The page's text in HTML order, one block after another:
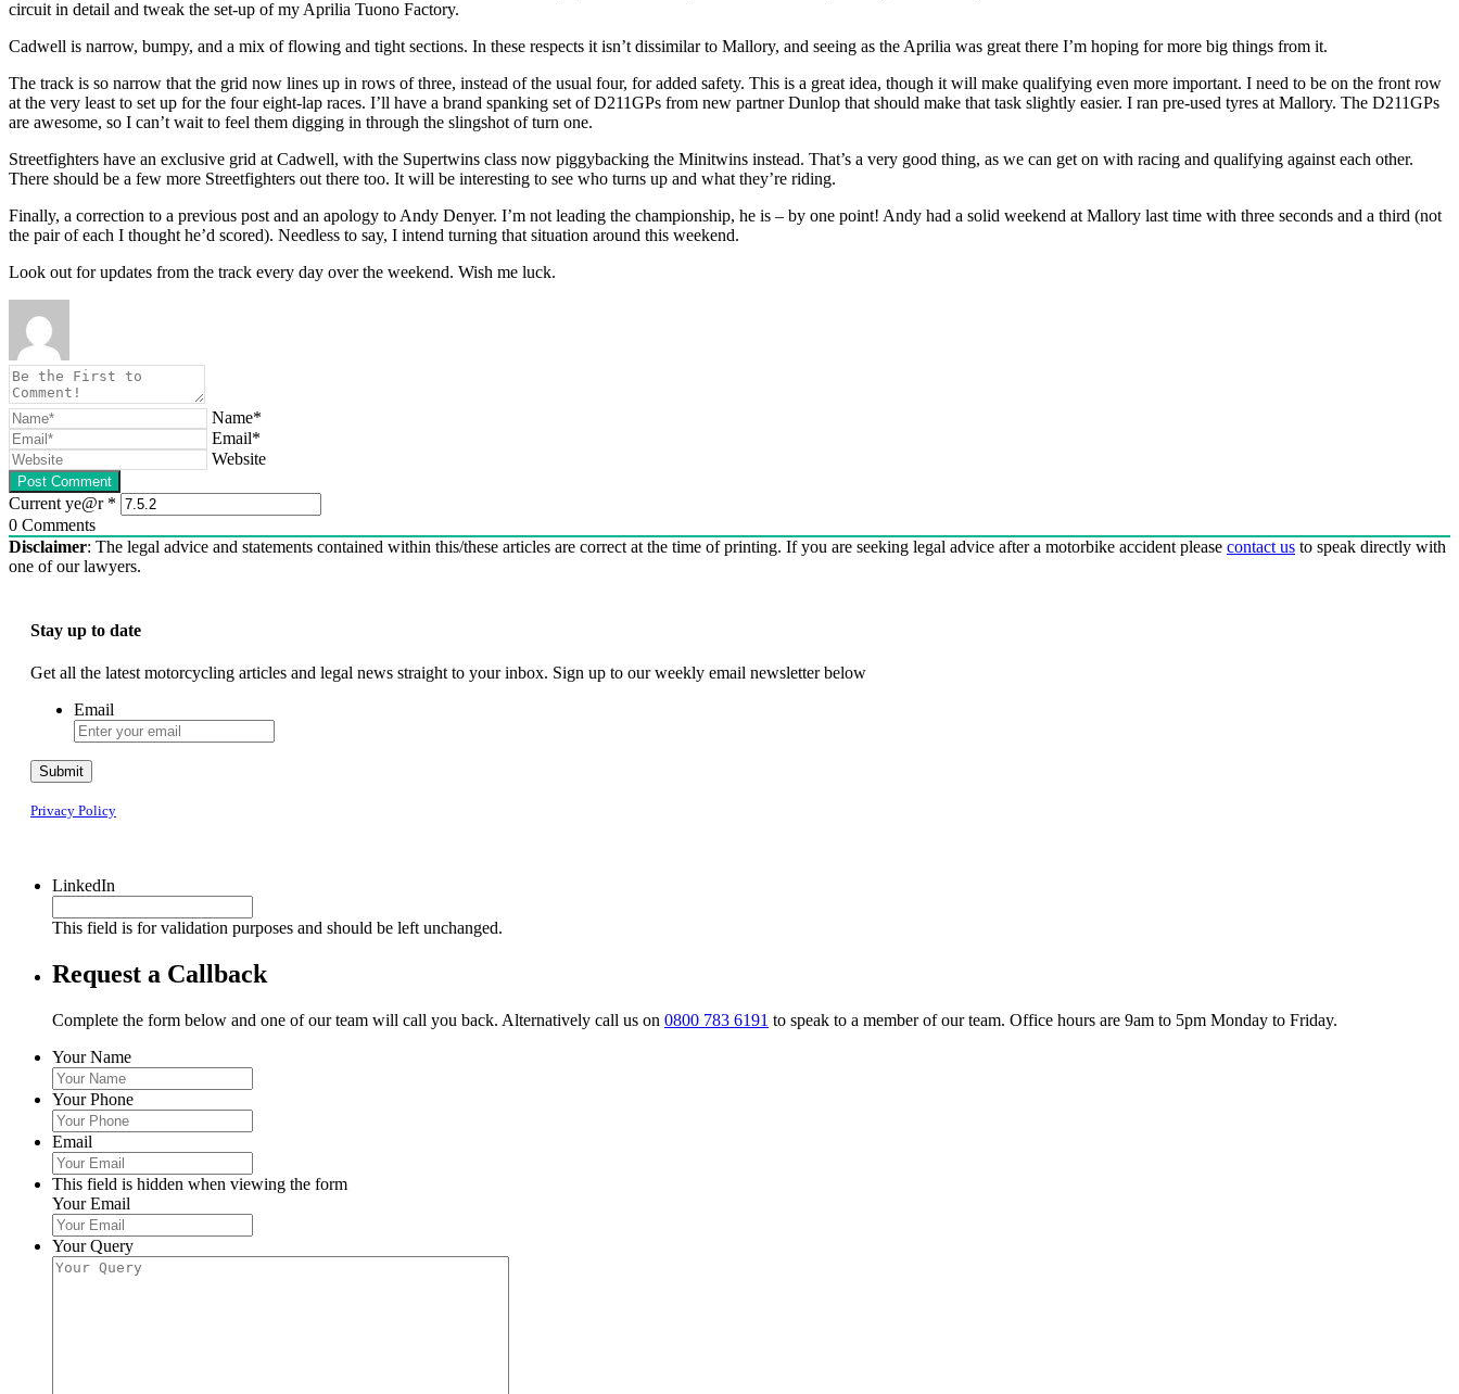
circuit in detail and tweak the set-up of my Aprilia Tuono Factory.
Cadwell is narrow, bumpy, and a mix of flowing and tight sections. In these respects it isn’t dissimilar to Mallory, and seeing as the Aprilia was great there I’m hoping for more big things from it.
The track is so narrow that the grid now lines up in rows of three, instead of the usual four, for added safety. This is a great idea, though it will make qualifying even more important. I need to be on the front row
at the very least to set up for the four eight-lap races. I’ll have a brand spanking set of D211GPs from new partner Dunlop that should make that task slightly easier. I ran pre-used tyres at Mallory. The D211GPs
are awesome, so I can’t wait to feel them digging in through the slingshot of turn one.
Streetfighters have an exclusive grid at Cadwell, with the Supertwins class now piggybacking the Minitwins instead. That’s a very good thing, as we can get on with racing and qualifying against each other.
There should be a few more Streetfighters out there too. It will be interesting to see who turns up and what they’re riding.
Finally, a correction to a previous post and an apology to Andy Denyer. I’m not leading the championship, he is – by one point! Andy had a solid weekend at Mallory last time with three seconds and a third (not
the pair of each I thought he’d scored). Needless to say, I intend turning that situation around this weekend.
Look out for updates from the track every day over the weekend. Wish me luck.
Name*
Email*
Website
Current ye@r *
0 Comments
Disclaimer: The legal advice and statements contained within this/these articles are correct at the time of printing. If you are seeking legal advice after a motorbike accident please contact us to speak directly with
one of our lawyers.
Stay up to date
Get all the latest motorcycling articles and legal news straight to your inbox. Sign up to our weekly email newsletter below
Email
Submit
Privacy Policy
LinkedIn
This field is for validation purposes and should be left unchanged.
Request a Callback
Complete the form below and one of our team will call you back. Alternatively call us on 0800 783 6191 to speak to a member of our team. Office hours are 9am to 5pm Monday to Friday.
Your Name
Your Phone
Email
This field is hidden when viewing the form
Your Email
Your Query